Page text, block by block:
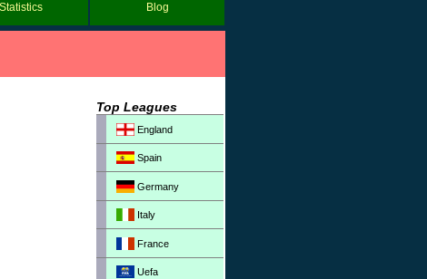
Statistics Blog
Top Leagues
England
Spain
Germany
Italy
France
Uefa